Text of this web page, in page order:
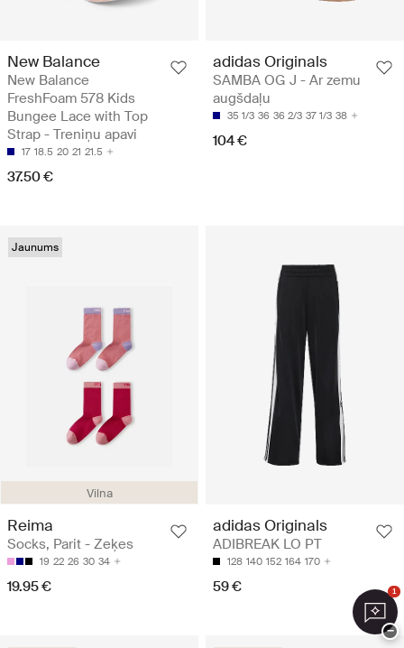
New Balance
New Balance
FreshFoam 578 Kids
Bungee Lace with Top
Strap - Treniņu apavi
17 18.5 20 21 21.5
37.50 €
adidas Originals
SAMBA OG J - Ar zemu
augšdaļu
35 1/3 36 36 2/3 37 1/3 38
104 €
Vilna
Jaunums
Reima
Socks, Parit - Zeķes
19 22 26 30 34
19.95 €
adidas Originals
ADIBREAK LO PT
128 140 152 164 170
59 € 1
−